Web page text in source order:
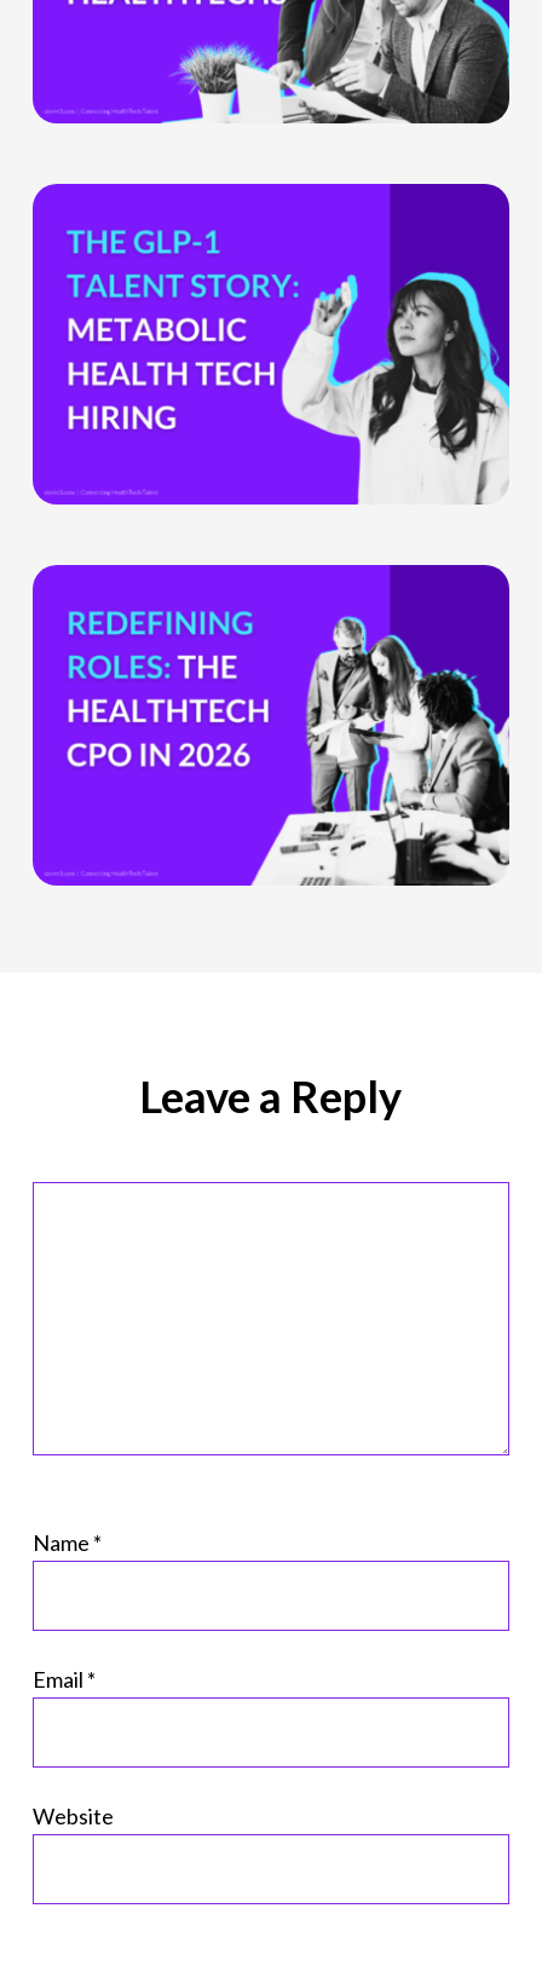
What
GLP-
Boom
Means
Health
The
HealthTech
CPO:
Why
Chief
Role
Leave a Reply
Name *
Email *
Website